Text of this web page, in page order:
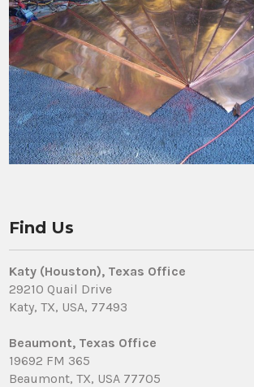
Find Us
Katy (Houston), Texas Office
29210 Quail Drive
Katy, TX, USA, 77493
Beaumont, Texas Office
19692 FM 365
Beaumont, TX, USA 77705